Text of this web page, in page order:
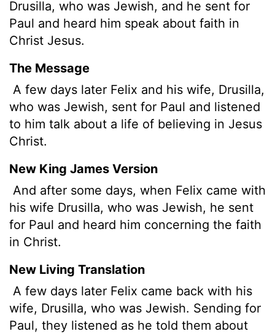
Drusilla, who was Jewish, and he sent for
Paul and heard him speak about faith in
Christ Jesus.
The Message
A few days later Felix and his wife, Drusilla,
who was Jewish, sent for Paul and listened
to him talk about a life of believing in Jesus
Christ.
New King James Version
And after some days, when Felix came with
his wife Drusilla, who was Jewish, he sent
for Paul and heard him concerning the faith
in Christ.
New Living Translation
A few days later Felix came back with his
wife, Drusilla, who was Jewish. Sending for
Paul, they listened as he told them about